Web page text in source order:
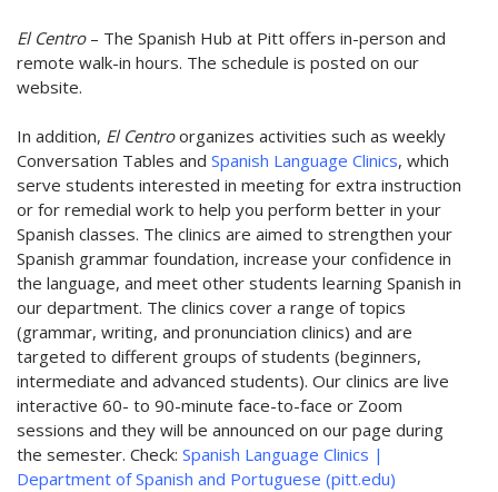
El Centro– The Spanish Hub at Pitt offers in-person and
remote walk-in hours. The schedule is posted on our
website.
In addition, El Centroorganizes activities such as weekly
Conversation Tables and Spanish Language Clinics, which
serve students interested in meeting for extra instruction
or for remedial work to help you perform better in your
Spanish classes. The clinics are aimed to strengthen your
Spanish grammar foundation, increase your confidence in
the language, and meet other students learning Spanish in
our department. The clinics cover a range of topics
(grammar, writing, and pronunciation clinics) and are
targeted to different groups of students (beginners,
intermediate and advanced students). Our clinics are live
interactive 60- to 90-minute face-to-face or Zoom
sessions and they will be announced on our page during
the semester. Check: Spanish Language Clinics |
Department of Spanish and Portuguese (pitt.edu)